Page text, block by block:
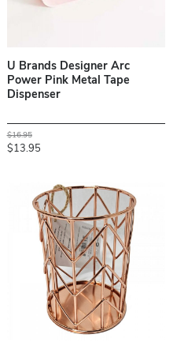
U Brands Designer Arc
Power Pink Metal Tape
Dispenser
$16.95
$13.95